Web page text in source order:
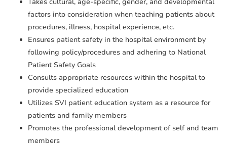
Takes cultural, age-specific, gender, and developmental
factors into consideration when teaching patients about
procedures, illness, hospital experience, etc.
Ensures patient safety in the hospital environment by
following policy/procedures and adhering to National
Patient Safety Goals
Consults appropriate resources within the hospital to
provide specialized education
Utilizes SVI patient education system as a resource for
patients and family members
Promotes the professional development of self and team
members